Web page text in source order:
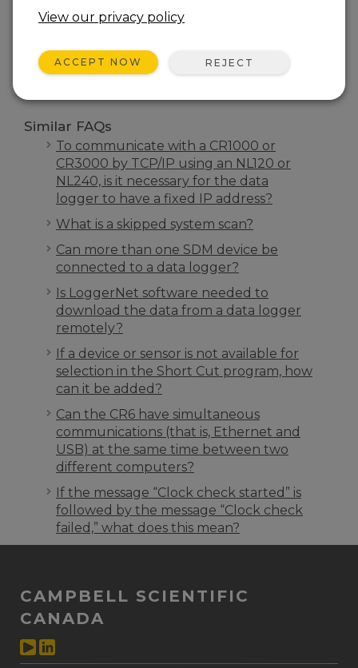
Similar FAQs
To communicate with a CR1000 or
CR3000 by TCP/IP using an NL120 or
NL240, is it necessary for the data
logger to have a fixed IP address?
What is a skipped system scan?
Can more than one SDM device be
connected to a data logger?
Is LoggerNet software needed to
download the data from a data logger
remotely?
If a device or sensor is not available for
selection in the Short Cut program, how
can it be added?
Can the CR6 have simultaneous
communications (that is, Ethernet and
USB) at the same time between two
different computers?
If the message “Clock check started” is
followed by the message “Clock check
failed,” what does this mean?
CAMPBELL SCIENTIFIC
CANADA
View our privacy policy
ACCEPT NOW REJECT